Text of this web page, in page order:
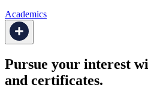
Academics
Pursue your interest
and certificates.